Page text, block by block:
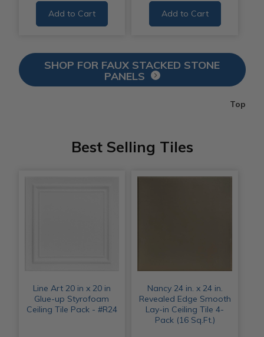
Add to Cart Add to Cart
SHOP FOR FAUX STACKED STONE
PANELS
Top
Best Selling Tiles
Line Art 20 in x 20 in
Glue-up Styrofoam
Ceiling Tile Pack - #R24
Nancy 24 in. x 24 in.
Revealed Edge Smooth
Lay-in Ceiling Tile 4-
Pack (16 Sq.Ft.)